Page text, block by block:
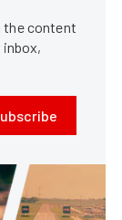
the content